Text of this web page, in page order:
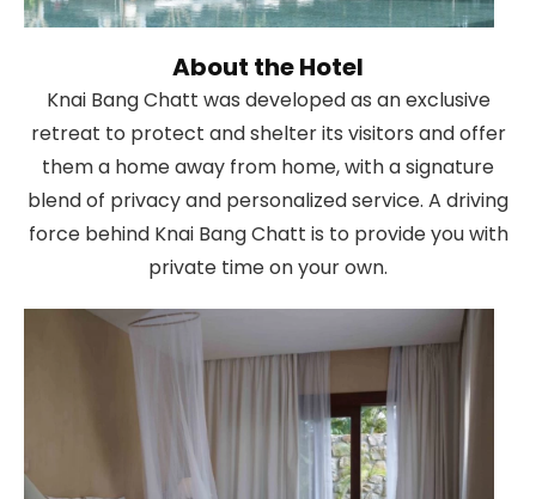
About the Hotel
Knai Bang Chatt was developed as an exclusive
retreat to protect and shelter its visitors and offer
them a home away from home, with a signature
blend of privacy and personalized service. A driving
force behind Knai Bang Chatt is to provide you with
private time on your own.